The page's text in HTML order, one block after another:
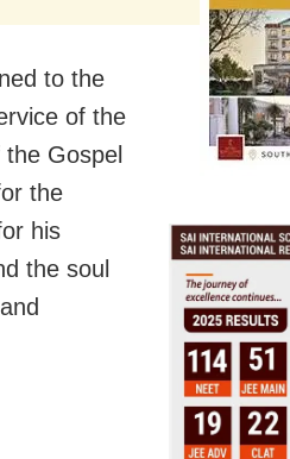
to the
of the
Gospel
the
his
the soul